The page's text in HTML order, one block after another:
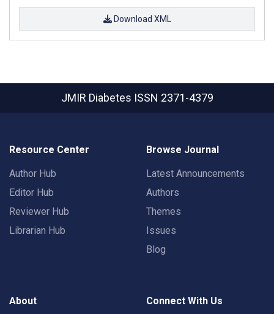
Download XML
JMIR Diabetes ISSN 2371-4379
Resource Center
Author Hub
Editor Hub
Reviewer Hub
Librarian Hub
Browse Journal
Latest Announcements
Authors
Themes
Issues
Blog
About Connect With Us